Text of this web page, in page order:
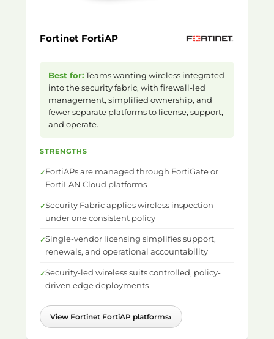
Fortinet FortiAP
Best for:Teams wanting wireless integrated
into the security fabric, with firewall-led
management, simplified ownership, and
fewer separate platforms to license, support,
and operate.
STRENGTHS
FortiAPs are managed through FortiGate or
FortiLAN Cloud platforms
Security Fabric applies wireless inspection
under one consistent policy
Single-vendor licensing simplifies support,
renewals, and operational accountability
Security-led wireless suits controlled, policy-
driven edge deployments
View Fortinet FortiAP platforms›